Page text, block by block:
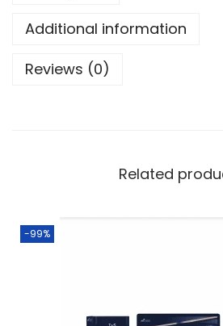
Additional information
Reviews (0)
Related
-99%